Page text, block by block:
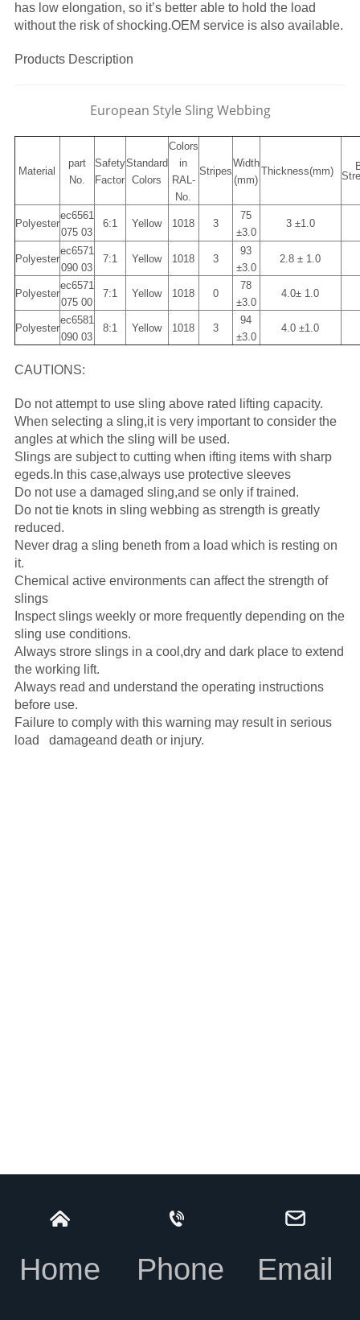
has low elongation, so it’s better able to hold the load
without the risk of shocking.OEM service is also available.
Products Description
European Style Sling Webbing
Material
part
No.
Safety
Factor
Standard
Colors
Colors
in
RAL-
No.
Stripes
Width
(mm)
Thickness(mm)
Polyester
ec6561
075 03
6:1 Yellow 1018 3
75
±3.0
3 ±1.0
Polyester
ec6571
090 03
7:1 Yellow 1018 3
93
±3.0
2.8 ± 1.0
Polyester
ec6571
075 00
7:1 Yellow 1018 0
78
±3.0
4.0± 1.0
Polyester
ec6581
090 03
8:1 Yellow 1018 3
94
±3.0
4.0 ±1.0
CAUTIONS:
Do not attempt to use sling above rated lifting capacity.
When selecting a sling,it is very important to consider the
angles at which the sling will be used.
Slings are subject to cutting when ifting items with sharp
egeds.In this case,always use protective sleeves
Do not use a damaged sling,and se only if trained.
Do not tie knots in sling webbing as strength is greatly
reduced.
Never drag a sling beneth from a load which is resting on
it.
Chemical active environments can affect the strength of
slings
Inspect slings weekly or more frequently depending on the
sling use conditions.
Always strore slings in a cool,dry and dark place to extend
the working lift.
Always read and understand the operating instructions
before use.
Failure to comply with this warning may result in serious
load damageand death or injury.
Home Phone Email